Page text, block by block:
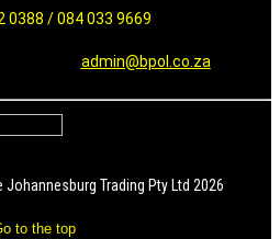
0388 / 084 033 9669
admin@bpol.co.za
Trading Pty Ltd 2026
to the top